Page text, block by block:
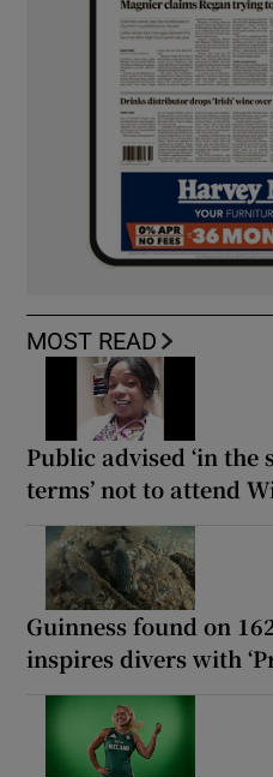
MOST READ
Public advised ‘in the
terms’ not to attend
Guinness found on
inspires divers with